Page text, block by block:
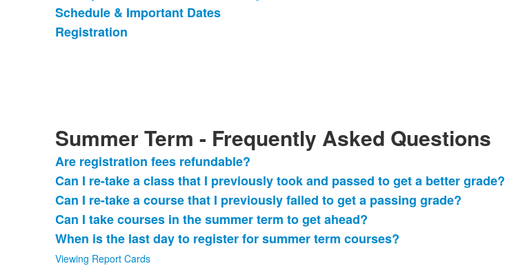
Schedule & Important Dates
Registration
Summer Term - Frequently Asked Questions
List
of
5
items.
Are registration fees refundable?
Can I re-take a class that I previously took and passed to get a better grade?
Can I re-take a course that I previously failed to get a passing grade?
Can I take courses in the summer term to get ahead?
When is the last day to register for summer term courses?
Viewing Report Cards